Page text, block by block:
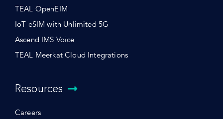
TEAL OpenEIM
IoT eSIM with Unlimited 5G
Ascend IMS Voice
TEAL Meerkat Cloud Integrations
Resources
Careers